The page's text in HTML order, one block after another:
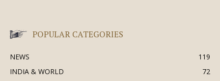
POPULAR CATEGORIES
NEWS
119
INDIA & WORLD
72